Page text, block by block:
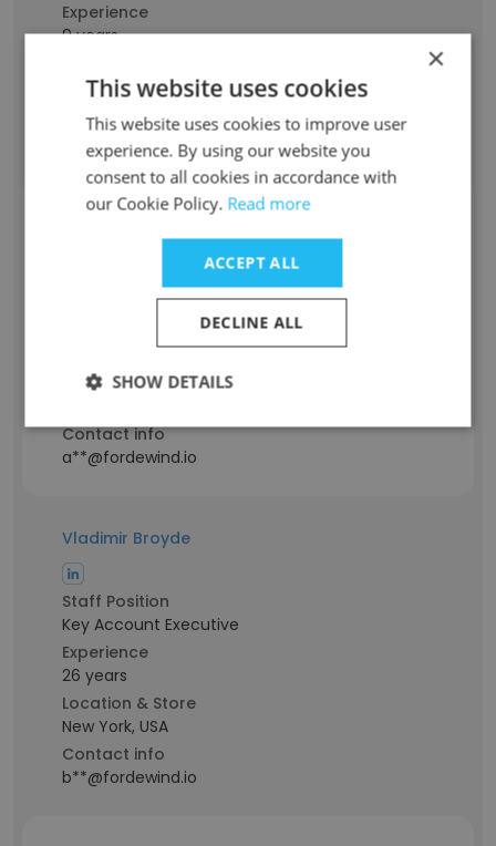
Experience
9 years
New York, USA
Contact info
r**@fordewind.io
Staff Position
Mobile Team Lead
Location & Store
Contact info
a**@fordewind.io
Vladimir Broyde
Staff Position
Key Account Executive
Experience
26 years
Location & Store
New York, USA
Contact info
b**@fordewind.io
×
This website uses cookies
This website uses cookies to improve user
experience. By using our website you
consent to all cookies in accordance with
our Cookie Policy. Read more
ACCEPT ALL
DECLINE ALL
SHOW DETAILS